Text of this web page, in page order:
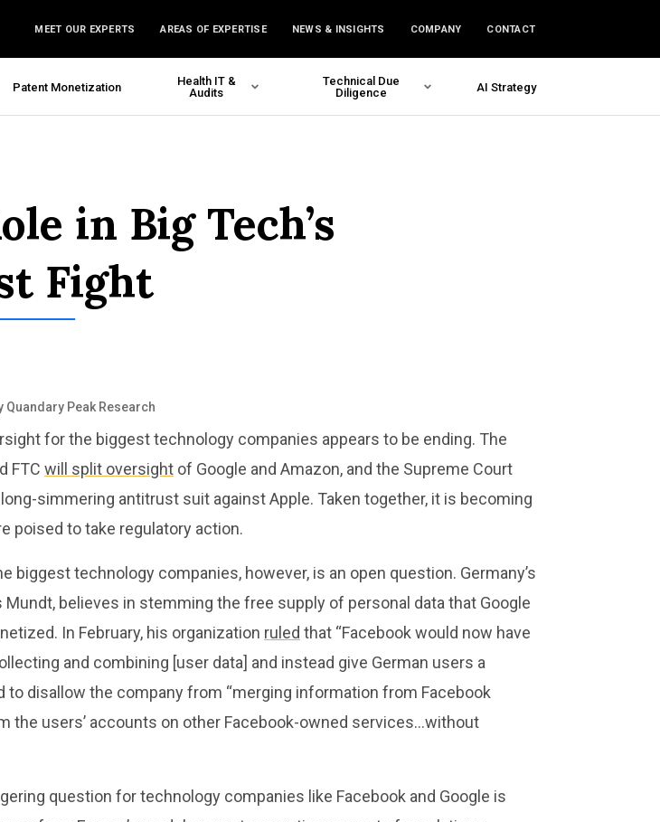
MEET OUR EXPERTS AREAS OF EXPERTISE NEWS & INSIGHTS COMPANY CONTACT
Patent Monetization
Health IT &
Audits
Technical Due
Diligence
AI Strategy
in Big Tech’s
Fight
Quandary Peak Research
for the biggest technology companies appears to be ending. The
FTC will split oversight of Google and Amazon, and the Supreme Court
simmering antitrust suit against Apple. Taken together, it is becoming
poised to take regulatory action.
biggest technology companies, however, is an open question. Germany’s
believes in stemming the free supply of personal data that Google
In February, his organization ruled that “Facebook would now have
and combining [user data] and instead give German users a
to disallow the company from “merging information from Facebook
the users’ accounts on other Facebook-owned services…without
question for technology companies like Facebook and Google is